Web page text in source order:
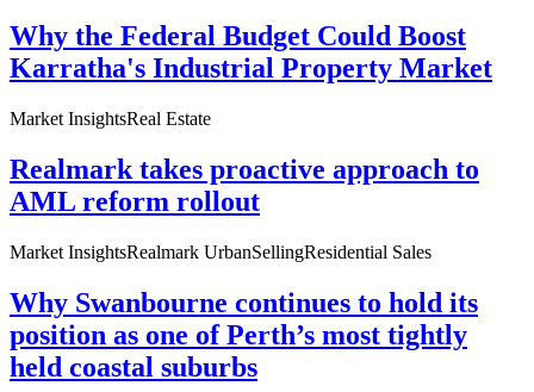
Why the Federal Budget Could Boost
Karratha's Industrial Property Market
Market InsightsReal Estate
Realmark takes proactive approach to
AML reform rollout
Market InsightsRealmark UrbanSellingResidential Sales
Why Swanbourne continues to hold its
position as one of Perth’s most tightly
held coastal suburbs